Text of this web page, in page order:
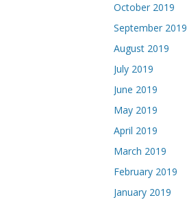
October 2019
September 2019
August 2019
July 2019
June 2019
May 2019
April 2019
March 2019
February 2019
January 2019